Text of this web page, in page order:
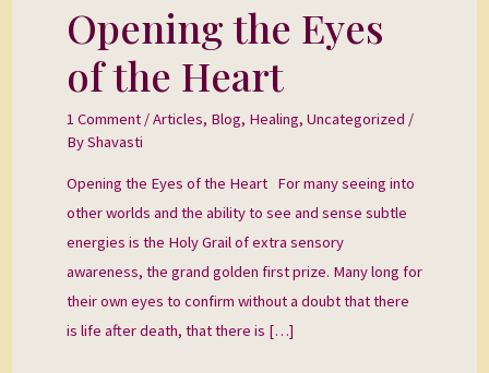
Opening the Eyes
of the Heart
1 Comment /Articles, Blog, Healing, Uncategorized /
ByShavasti
Opening the Eyes of the Heart For many seeing into
other worlds and the ability to see and sense subtle
energies is the Holy Grail of extra sensory
awareness, the grand golden first prize. Many long for
their own eyes to confirm without a doubt that there
is life after death, that there is […]
Opening
the
Eyes
the